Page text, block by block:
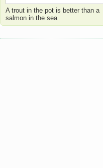
A trout in the pot is better than a
salmon in the sea